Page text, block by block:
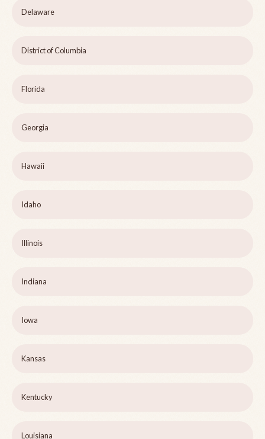
Delaware
District of Columbia
Florida
Georgia
Hawaii
Idaho
Illinois
Indiana
Iowa
Kansas
Kentucky
Louisiana